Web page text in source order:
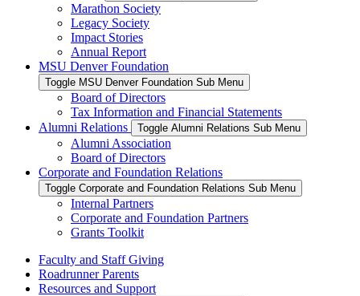
Marathon Society
Legacy Society
Impact Stories
Annual Report
MSU Denver Foundation
Toggle MSU Denver Foundation Sub Menu
Board of Directors
Tax Information and Financial Statements
Alumni Relations
Toggle Alumni Relations Sub Menu
Alumni Association
Board of Directors
Corporate and Foundation Relations
Toggle Corporate and Foundation Relations Sub Menu
Internal Partners
Corporate and Foundation Partners
Grants Toolkit
Faculty and Staff Giving
Roadrunner Parents
Resources and Support